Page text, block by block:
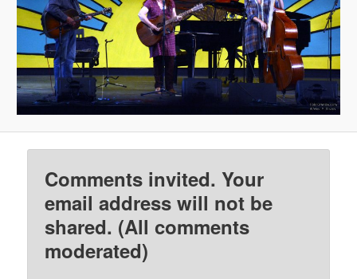
Comments invited. Your
email address will not be
shared. (All comments
moderated)